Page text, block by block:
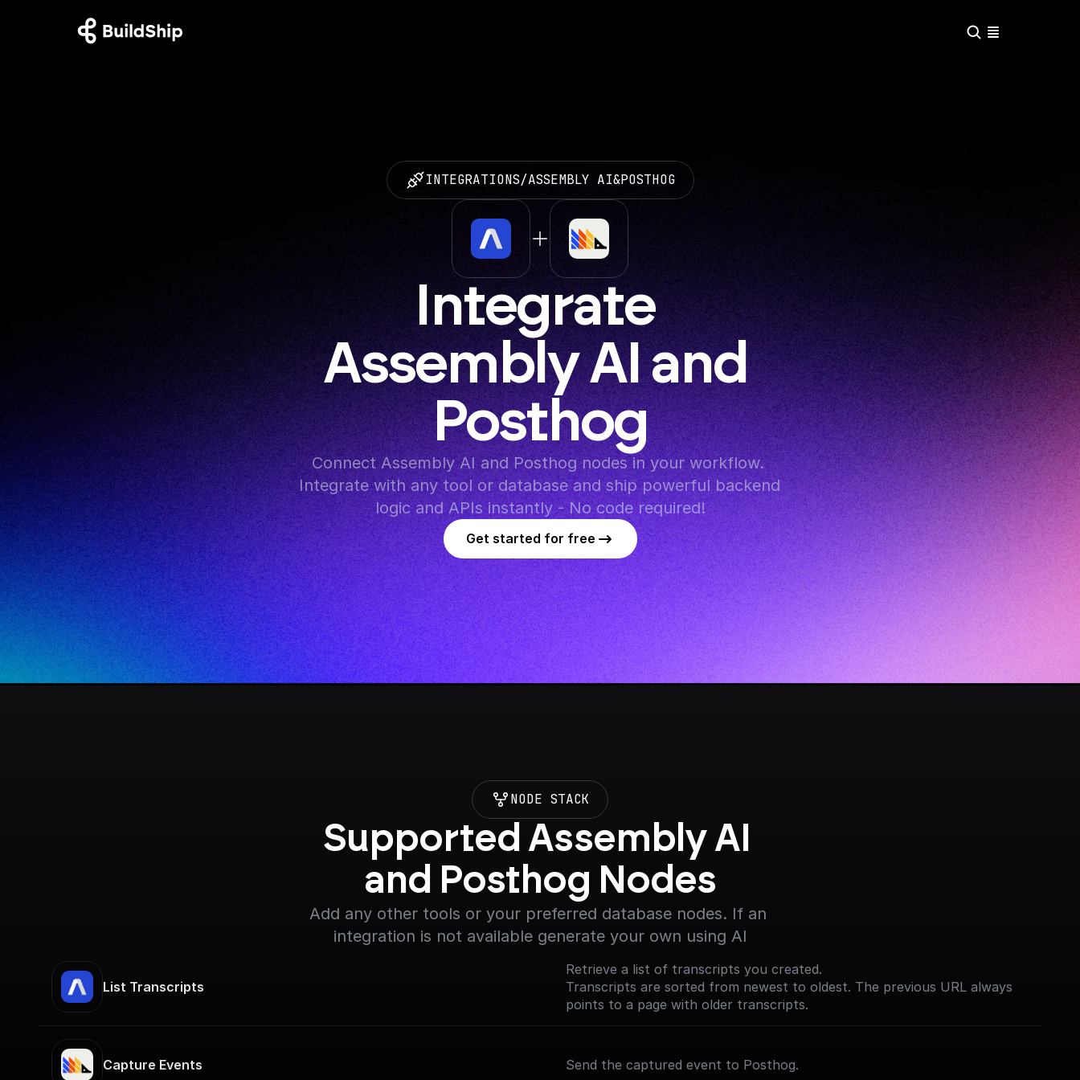
INTEGRATIONS/ASSEMBLY AI&POSTHOG
Integrate
Assembly AI and
Posthog
Connect Assembly AI and Posthog nodes in your workflow.
Integrate with any tool or database and ship powerful backend
logic and APIs instantly - No code required!
Get started for free
NODE STACK
Supported Assembly AI
and Posthog Nodes
Add any other tools or your preferred database nodes. If an
integration is not available generate your own using AI
List Transcripts
Retrieve a list of transcripts you created.
Transcripts are sorted from newest to oldest. The previous URL always
points to a page with older transcripts.
Capture Events Send the captured event to Posthog.